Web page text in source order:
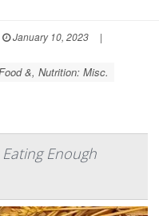
January 10, 2023
|
&, Nutrition: Misc.
Enough